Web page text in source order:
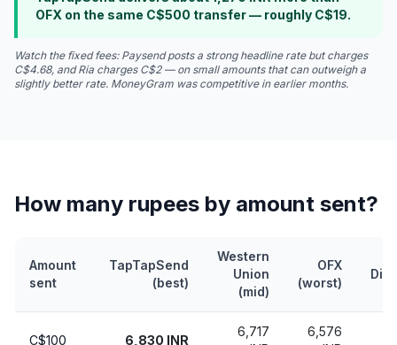
OFX on the same C$500 transfer — roughly C$19.
Watch the fixed fees: Paysend posts a strong headline rate but charges
C$4.68, and Ria charges C$2 — on small amounts that can outweigh a
slightly better rate. MoneyGram was competitive in earlier months.
How many rupees by amount sent?
Amount
sent
TapTapSend
(best)
Western
Union
(mid)
OFX
(worst)
C$100 6,830 INR
6,717
6,576